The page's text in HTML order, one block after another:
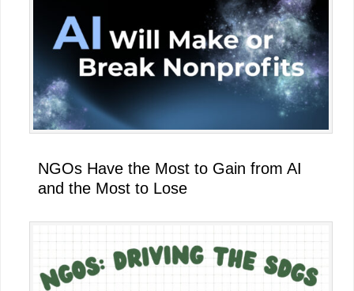
NGOs Have the Most to Gain from AI
and the Most to Lose